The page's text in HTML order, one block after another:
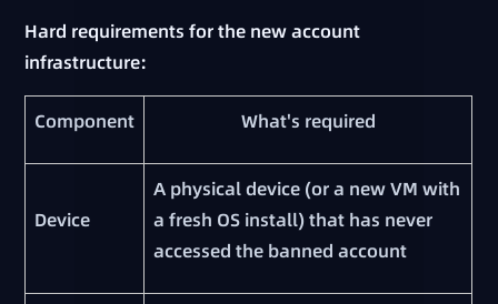
Hard requirements for the new account
infrastructure:
Component What's required
Device
A physical device (or a new VM with
a fresh OS install) that has never
accessed the banned account